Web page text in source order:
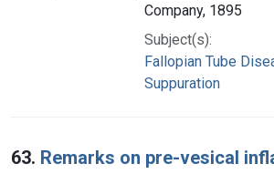
Company, 1895
Subject(s):
Fallopian Tube
Suppuration
63. Remarks on pre-vesical